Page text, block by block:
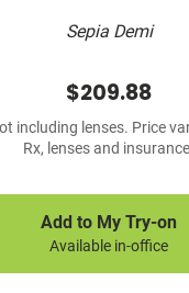
Sepia Demi
$209.88
including lenses. Price
Rx, lenses and
Add to My Try-on
Available in-office